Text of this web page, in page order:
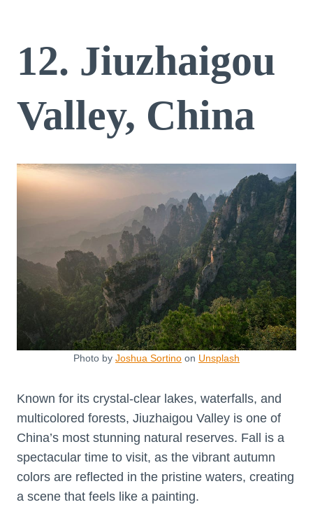
12. Jiuzhaigou
Valley, China
Photo by Joshua Sortino on Unsplash
Known for its crystal-clear lakes, waterfalls, and
multicolored forests, Jiuzhaigou Valley is one of
China’s most stunning natural reserves. Fall is a
spectacular time to visit, as the vibrant autumn
colors are reflected in the pristine waters, creating
a scene that feels like a painting.